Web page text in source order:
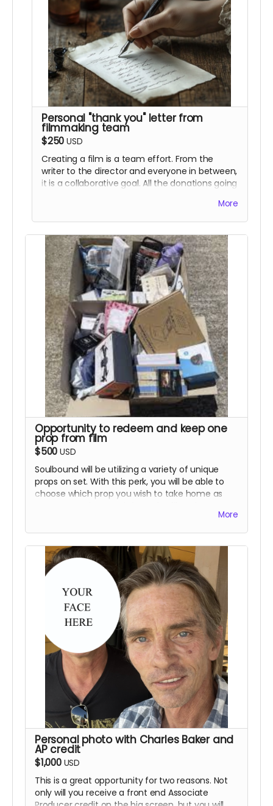
Personal "thank you" letter from
filmmaking team
$250 USD
Creating a film is a team effort. From the
writer to the director and everyone in between,
it is a collaborative goal. All the donations going
vision to life, keeping the art of independent
filmmaking alive and well. For this perk, we will
be writing personalized letters to each and
every one of you. You are all as much of a part
as this project as we are. This perk will also
include the previous rewards.
More
Opportunity to redeem and keep one
prop from film
$500 USD
Soulbound will be utilizing a variety of unique
props on set. With this perk, you will be able to
choose which prop you wish to take home as
note that this is based on availability and will be
granted on a "first come, first serve" basis. We
will not be giving away props until after the
completion of the film. We are able to ship the
product as long as you live in the U.S. but we will
not be shipping internationally. This perk will
include the previous rewards as well.
More
Personal photo with Charles Baker and
AP credit
$1,000 USD
This is a great opportunity for two reasons. Not
only will you receive a front end Associate